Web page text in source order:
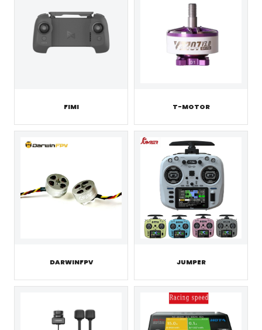
FIMI T-MOTOR
DARWINFPV JUMPER